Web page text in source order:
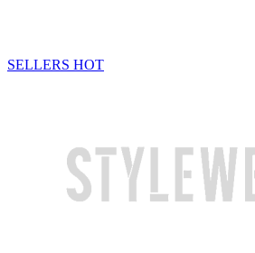
SELLERS HOT